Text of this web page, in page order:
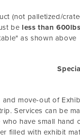
(not palletized/
be less than 600lbs
as shown above
move-out of
Services can be
have small hand
filled with exhibit